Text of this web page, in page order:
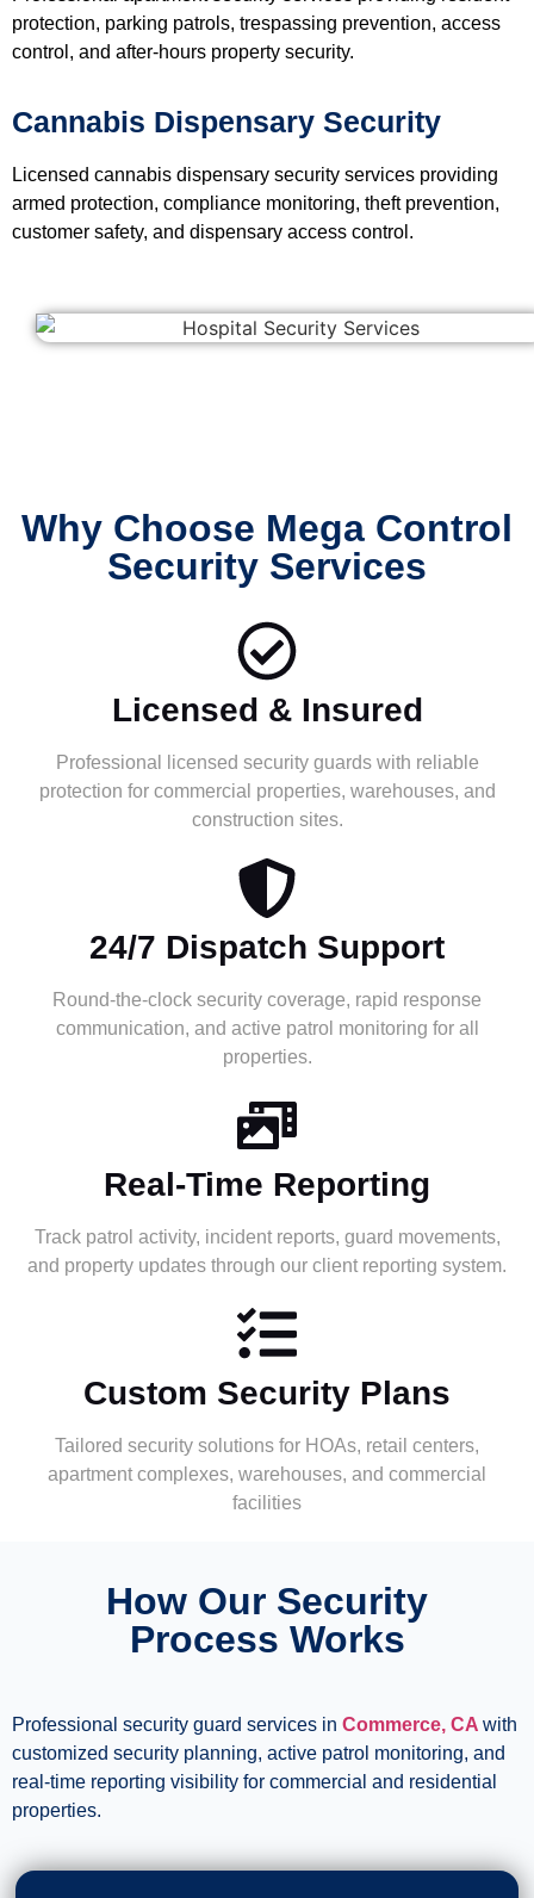
protection, parking patrols, trespassing prevention, access
control, and after-hours property security.
Cannabis Dispensary Security
Licensed cannabis dispensary security services providing
armed protection, compliance monitoring, theft prevention,
customer safety, and dispensary access control.
Why Choose Mega Control
Security Services
Licensed & Insured
Professional licensed security guards with reliable
protection for commercial properties, warehouses, and
construction sites.
24/7 Dispatch Support
Round-the-clock security coverage, rapid response
communication, and active patrol monitoring for all
properties.
Real-Time Reporting
Track patrol activity, incident reports, guard movements,
and property updates through our client reporting system.
Custom Security Plans
Tailored security solutions for HOAs, retail centers,
apartment complexes, warehouses, and commercial
facilities
How Our Security
Process Works
Professional security guard services in Commerce, CA with
customized security planning, active patrol monitoring, and
real-time reporting visibility for commercial and residential
properties.